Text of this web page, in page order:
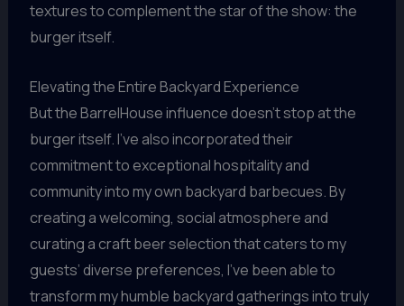
textures to complement the star of the show: the
burger itself.
Elevating the Entire Backyard Experience
But the BarrelHouse influence doesn’t stop at the
burger itself. I’ve also incorporated their
commitment to exceptional hospitality and
community into my own backyard barbecues. By
creating a welcoming, social atmosphere and
curating a craft beer selection that caters to my
guests’ diverse preferences, I’ve been able to
transform my humble backyard gatherings into truly